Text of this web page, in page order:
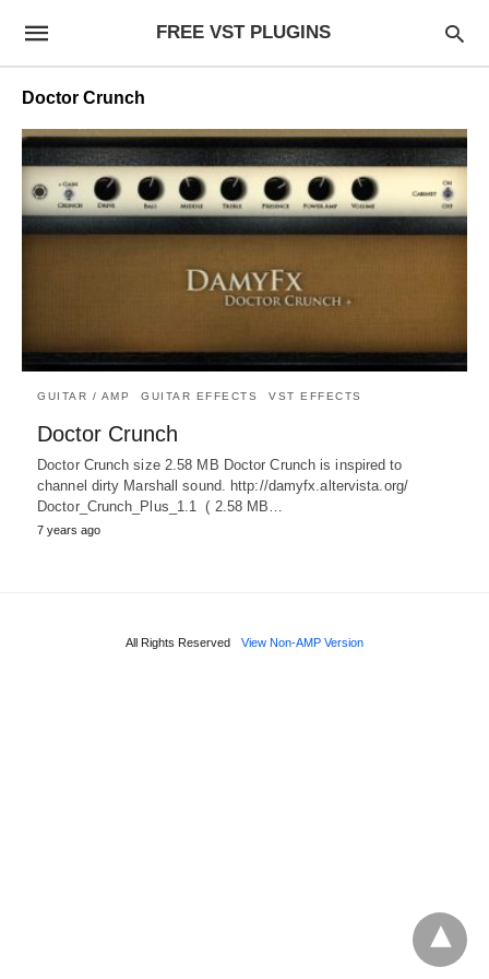
FREE VST PLUGINS
Doctor Crunch
GUITAR / AMP GUITAR EFFECTS VST EFFECTS
Doctor Crunch
Doctor Crunch size 2.58 MB Doctor Crunch is inspired to
channel dirty Marshall sound. http://damyfx.altervista.org/
Doctor_Crunch_Plus_1.1 ( 2.58 MB…
7 years ago
All Rights Reserved View Non-AMP Version